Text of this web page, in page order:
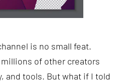
is no small feat.
of other creators
and tools. But what if I told